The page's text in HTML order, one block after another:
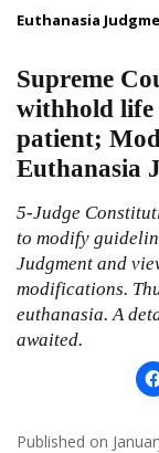
Euthanasia
Supreme
withhold
patient;
Euthanasia
5-Judge
to modify
Judgment and
modifications.
euthanasia. A
awaited.
Published on